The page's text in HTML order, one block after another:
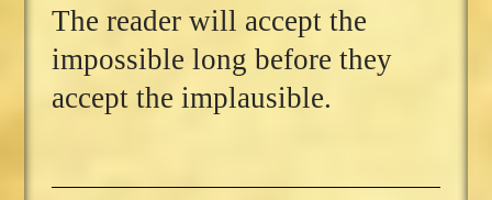
The reader will accept the
impossible long before they
accept the implausible.